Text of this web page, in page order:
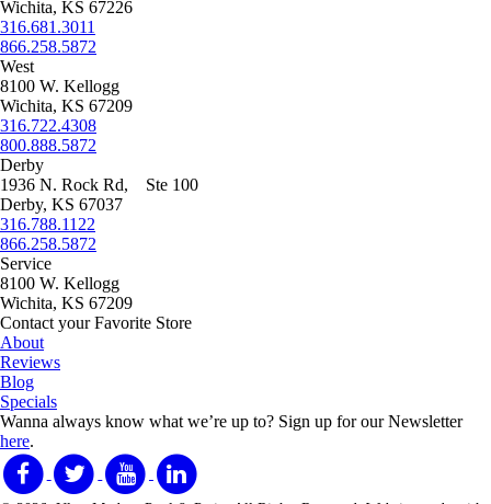
Wichita, KS 67226
316.681.3011
866.258.5872
West
8100 W. Kellogg
Wichita, KS 67209
316.722.4308
800.888.5872
Derby
1936 N. Rock Rd, Ste 100
Derby, KS 67037
316.788.1122
866.258.5872
Service
8100 W. Kellogg
Wichita, KS 67209
Contact your Favorite Store
About
Reviews
Blog
Specials
Wanna always know what we’re up to? Sign up for our Newsletter
here.